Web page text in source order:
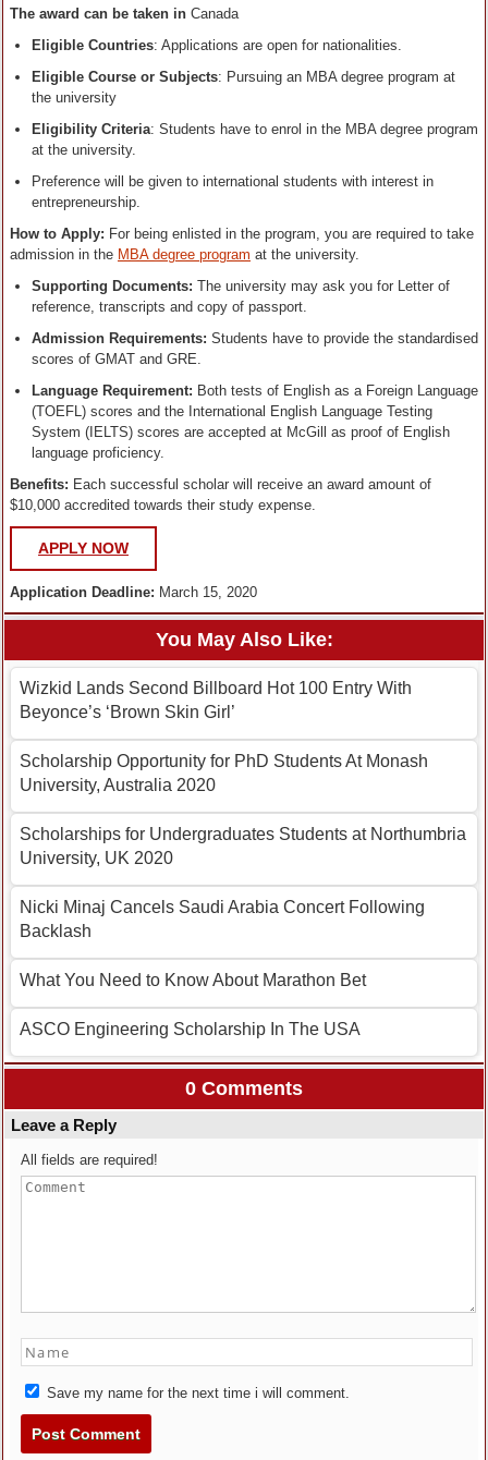
The award can be taken in Canada
Eligible Countries: Applications are open for nationalities.
Eligible Course or Subjects: Pursuing an MBA degree program at
the university
Eligibility Criteria: Students have to enrol in the MBA degree program
at the university.
Preference will be given to international students with interest in
entrepreneurship.
How to Apply: For being enlisted in the program, you are required to take
admission in the MBA degree program at the university.
Supporting Documents: The university may ask you for Letter of
reference, transcripts and copy of passport.
Admission Requirements: Students have to provide the standardised
scores of GMAT and GRE.
Language Requirement: Both tests of English as a Foreign Language
(TOEFL) scores and the International English Language Testing
System (IELTS) scores are accepted at McGill as proof of English
language proficiency.
Benefits: Each successful scholar will receive an award amount of
$10,000 accredited towards their study expense.
APPLY NOW
Application Deadline: March 15, 2020
You May Also Like:
Wizkid Lands Second Billboard Hot 100 Entry With
Beyonce’s ‘Brown Skin Girl’
Scholarship Opportunity for PhD Students At Monash
University, Australia 2020
Scholarships for Undergraduates Students at Northumbria
University, UK 2020
Nicki Minaj Cancels Saudi Arabia Concert Following
Backlash
What You Need to Know About Marathon Bet
ASCO Engineering Scholarship In The USA
0 Comments
Leave a Reply
All fields are required!
Save my name for the next time i will comment.